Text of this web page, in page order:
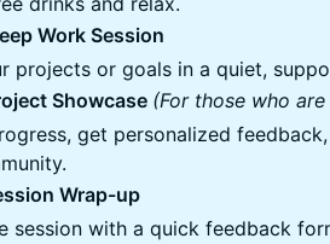
Work Session
projects or goals in a quiet,
Showcase (For those who
get personalized
Wrap-up
session with a quick feedback